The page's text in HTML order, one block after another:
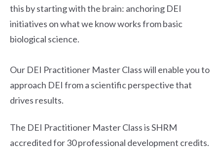
this by starting with the brain: anchoring DEI
initiatives on what we know works from basic
biological science.
Our DEI Practitioner Master Class will enable you to
approach DEI from a scientific perspective that
drives results.
The DEI Practitioner Master Class is SHRM
accredited for 30 professional development credits.